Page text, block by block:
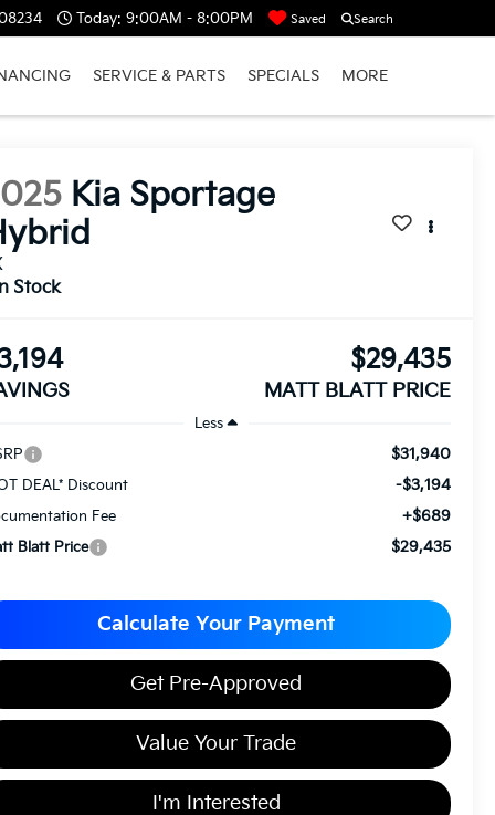
Today: 9:00AM - 8:00PM Saved Search
SERVICE & PARTS SPECIALS MORE
Kia Sportage
Stock
$29,435
MATT BLATT PRICE
Less
$31,940
DEAL* Discount -$3,194
Fee +$689
Blatt Price $29,435
Calculate Your Payment
Get Pre-Approved
Value Your Trade
I'm Interested